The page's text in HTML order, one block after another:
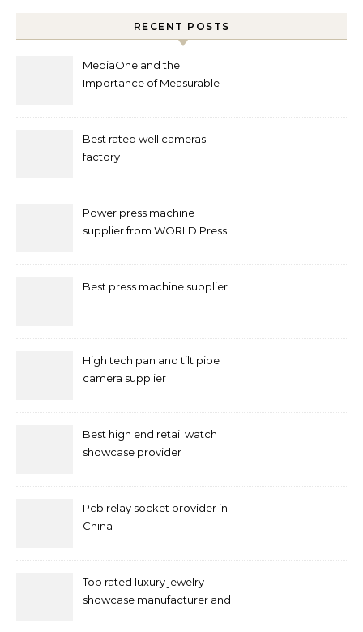
RECENT POSTS
MediaOne and the
Importance of Measurable
Best rated well cameras
factory
Power press machine
supplier from WORLD Press
Best press machine supplier
High tech pan and tilt pipe
camera supplier
Best high end retail watch
showcase provider
Pcb relay socket provider in
China
Top rated luxury jewelry
showcase manufacturer and